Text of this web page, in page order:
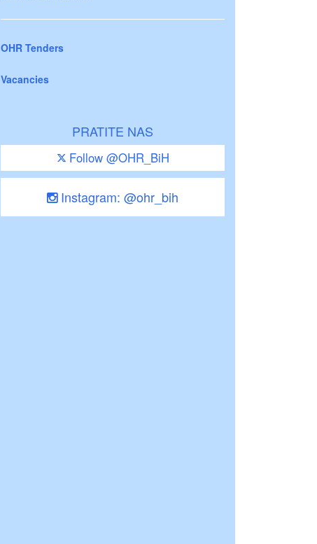
OHR Tenders
Vacancies
PRATITE NAS
Follow @OHR_BiH
Instagram: @ohr_bih